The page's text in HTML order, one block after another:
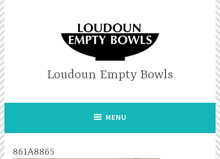
Skip
to
content
Loudoun Empty Bowls
MENU
861A8865